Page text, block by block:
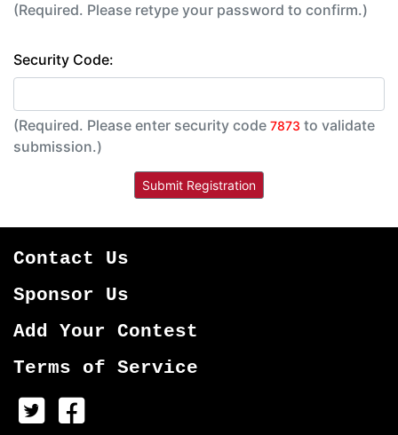
(Required. Please retype your password to confirm.)
Security Code:
(Required. Please enter security code 7873 to validate
submission.)
Contact Us
Sponsor Us
Add Your Contest
Terms of Service